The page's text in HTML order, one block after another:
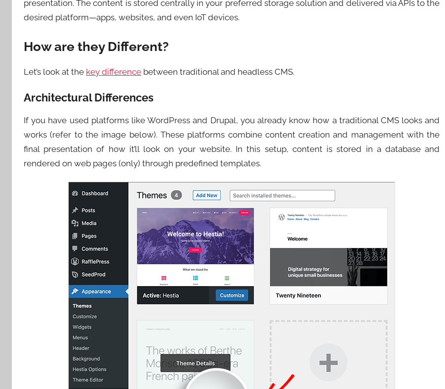
presentation. The content is stored centrally in your preferred storage solution and delivered via APIs to the
desired platform—apps, websites, and even IoT devices.
How are they Different?
Let’s look at the key difference between traditional and headless CMS.
Architectural Differences
If you have used platforms like WordPress and Drupal, you already know how a traditional CMS looks and
works (refer to the image below). These platforms combine content creation and management with the
final presentation of how it’ll look on your website. In this setup, content is stored in a database and
rendered on web pages (only) through predefined templates.